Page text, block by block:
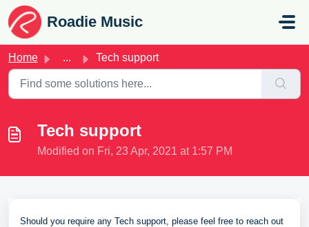
Skip to main content
Roadie Music
Home ... Tech support
Tech support
Modified on Fri, 23 Apr, 2021 at 1:57 PM
Should you require any Tech support, please feel free to reach out